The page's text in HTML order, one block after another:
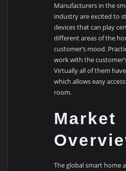
Manufacturers in the
industry are excited to
devices that can play
different areas of the
customer’s mood.
work with the
Virtually all of them
which allows easy
room.
Market
The global smart home